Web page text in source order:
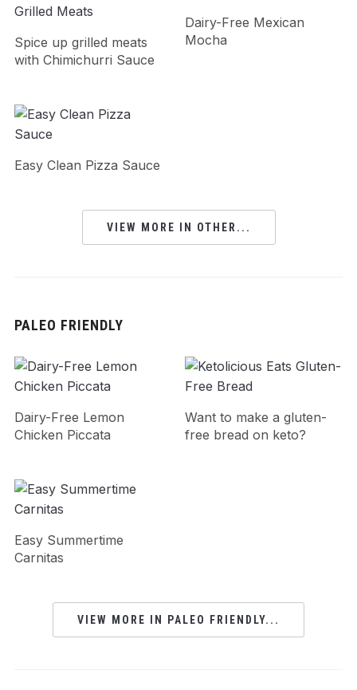
Spice up grilled meats
with Chimichurri Sauce
Dairy-Free Mexican
Mocha
Easy Clean Pizza Sauce
VIEW MORE IN OTHER...
PALEO FRIENDLY
Dairy-Free Lemon
Chicken Piccata
Want to make a gluten-
free bread on keto?
Easy Summertime
Carnitas
VIEW MORE IN PALEO FRIENDLY...